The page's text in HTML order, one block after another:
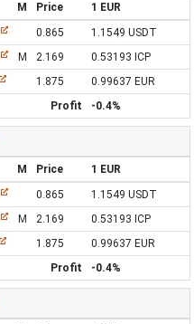
M Price
1 EUR
0.865
1.1549 USDT
M 2.169
0.53193 ICP
1.875
0.99637 EUR
Profit
-0.4%
M Price
1 EUR
0.865
1.1549 USDT
M 2.169
0.53193 ICP
1.875
0.99637 EUR
Profit
-0.4%